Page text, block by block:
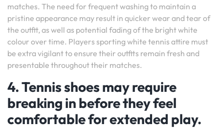
matches. The need for frequent washing to maintain a
pristine appearance may result in quicker wear and tear of
the outfit, as well as potential fading of the bright white
colour over time. Players sporting white tennis attire must
be extra vigilant to ensure their outfits remain fresh and
presentable throughout their matches.
4. Tennis shoes may require
breaking in before they feel
comfortable for extended play.